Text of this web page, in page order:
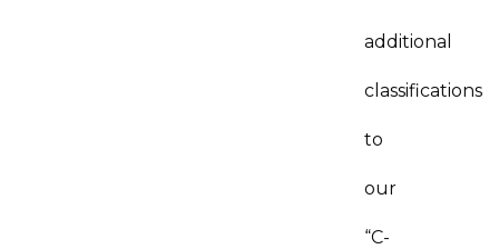
additional
classifications
to
our
“C-